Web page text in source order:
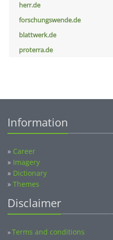
herr.de
forschungswende.de
blattwerk.de
proterra.de
Information
» Career
» Imagery
» Dictionary
» Themes
Disclaimer
»Terms and conditions